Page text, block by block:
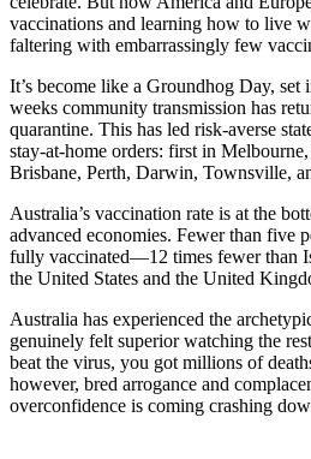
vaccinations and learning how to live
faltering with embarrassingly few
It’s become like a Groundhog Day,
weeks community transmission has
quarantine. This has led risk-averse
stay-at-home orders: first in
Brisbane, Perth, Darwin, Townsville,
Australia’s vaccination rate is at the
advanced economies. Fewer than five
fully vaccinated—12 times fewer than
the United States and the United
Australia has experienced the
genuinely felt superior watching the
beat the virus, you got millions of
however, bred arrogance and
overconfidence is coming crashing